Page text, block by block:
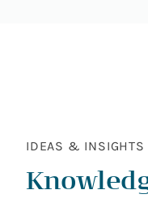
IDEAS & INSIGHTS